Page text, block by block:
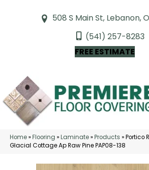
508 S Main St, Lebanon,
(541) 257-8283
FREE ESTIMATE
Home»Flooring »Laminate»Products »Portico
Glacial Cottage Ap Raw Pine PAP08-138